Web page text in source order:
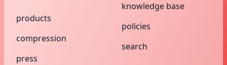
products
compression
press
knowledge base
policies
search